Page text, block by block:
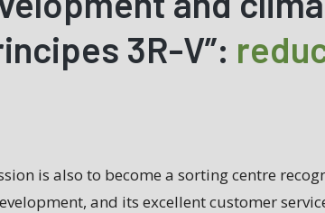
3R-V”:
is also to become a sorting centre
and its excellent customer